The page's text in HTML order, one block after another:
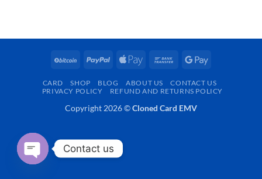
BitCoin PayPal
Apple
Bank
Google
CARD SHOP BLOG ABOUT US
CONTACT US
PRIVACY POLICY
REFUND AND RETURNS POLICY
Copyright 2026 ©Cloned Card EMV
Contact us